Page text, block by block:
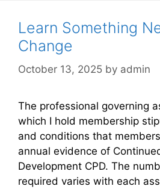
Learn Something
Change
October 13, 2025 by admin
The professional governing
which I hold membership
and conditions that
annual evidence of
Development CPD. The
required varies with each